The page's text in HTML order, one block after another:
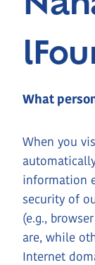
What
When you
information
security of
(e.g.,
are, while
Internet